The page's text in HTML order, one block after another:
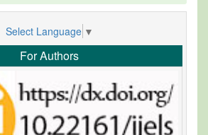
Select Language ▼
For Authors